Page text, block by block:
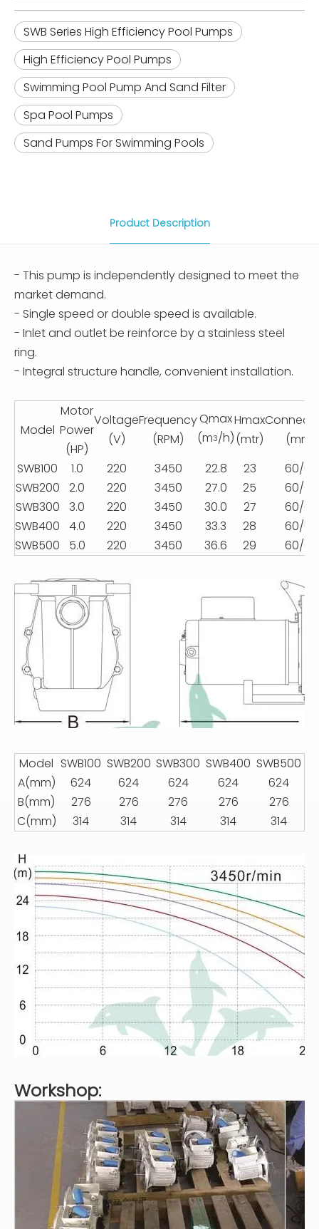
SWB Series High Efficiency Pool Pumps
High Efficiency Pool Pumps
Swimming Pool Pump And Sand Filter
Spa Pool Pumps
Sand Pumps For Swimming Pools
Product Description
- This pump is independently designed to meet the
market demand.
- Single speed or double speed is available.
- Inlet and outlet be reinforce by a stainless steel
ring.
- Integral structure handle, convenient installation.
Model
Motor
Power
(HP)
Voltage
(V)
Frequency
(RPM)
Qmax
(m3/h)
Hmax
(mtr)
(mm)
SWB100
1.0 220 3450 22.8 23
60/63
SWB200
2.0 220 3450 27.0 25
60/63
SWB300
3.0 220 3450 30.0 27
60/63
SWB400
4.0 220 3450 33.3 28
60/63
SWB500
5.0 220 3450 36.6 29 60/63
Model SWB100 SWB200 SWB300 SWB400 SWB500
A(mm)
624 624 624 624
624
B(mm)
276 276 276 276
276
C(mm)
314 314 314 314 314
Workshop: